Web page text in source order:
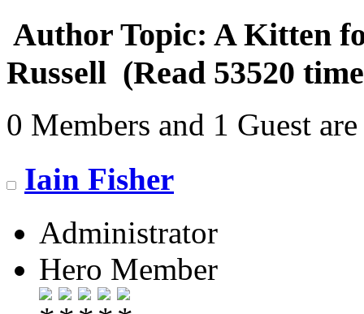
Author Topic: A Kitten
Russell (Read 53520
0 Members and 1 Guest
Iain Fisher
Administrator
Hero Member